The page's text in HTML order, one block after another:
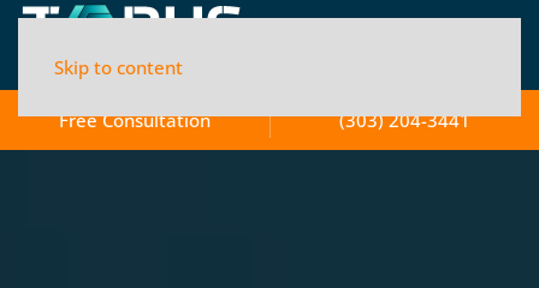
Skip to content
Free Consultation (303) 204-3441